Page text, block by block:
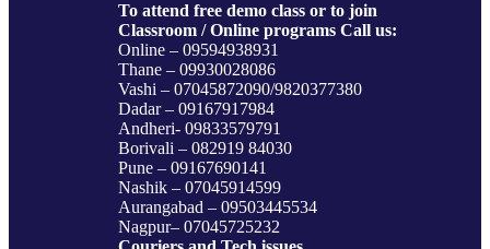
To attend free demo class or to join
Classroom / Online programs Call us:
Online – 09594938931
Thane – 09930028086
Vashi – 07045872090/9820377380
Dadar – 09167917984
Andheri- 09833579791
Borivali – 082919 84030
Pune – 09167690141
Nashik – 07045914599
Aurangabad – 09503445534
Nagpur– 07045725232